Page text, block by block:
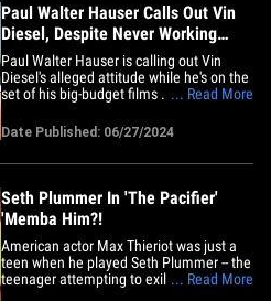
Paul Walter Hauser Calls Out Vin
Diesel, Despite Never Working
With Him
Paul Walter Hauser is calling out Vin
Diesel's alleged attitude while he's on the
set of his big-budget films ... even
the screen. The Emmy winner ripped into
the 'Fast &amp; Furious' star after Paul's
voice-acting work in "Inside Out 2" was
... Read More
Date Published: 06/27/2024
Seth Plummer In 'The Pacifier'
'Memba Him?!
American actor Max Thieriot was just a
teen when he played Seth Plummer -- the
teenager attempting to exile his new
... Read More